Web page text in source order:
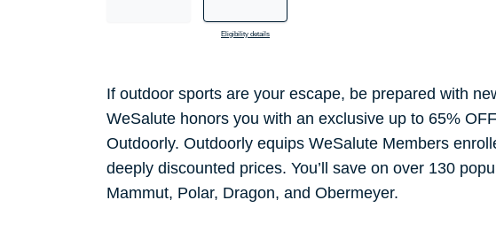
Eligibility details
If outdoor sports are your escape, be prepared with
WeSalute honors you with an exclusive up to 65%
Outdoorly. Outdoorly equips WeSalute Members
deeply discounted prices. You’ll save on over 130
Mammut, Polar, Dragon, and Obermeyer.